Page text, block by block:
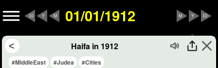
10 Y M 01/01/1912 10
Y
M
Haifa in 1912
#MiddleEast #Judea #Cities